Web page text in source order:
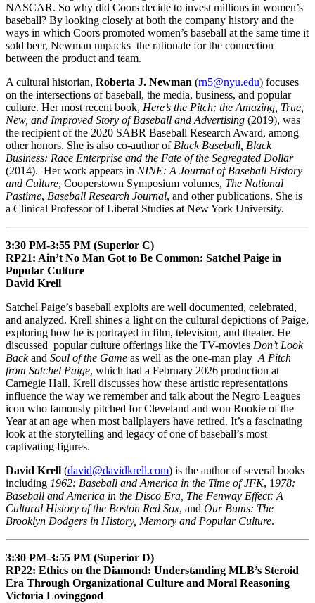
NASCAR. So why did Coors decide to invest millions in women’s
baseball? By looking closely at both the company history and the
ways in which Coors promoted women’s baseball at the same time it
sold beer, Newman unpacks the rationale for the connection
between the product and team.
A cultural historian, Roberta J. Newman (rn5@nyu.edu) focuses
on the intersections of baseball, the media, business, and popular
culture. Her most recent book, Here’s the Pitch: the Amazing, True,
New, and Improved Story of Baseball and Advertising (2019), was
the recipient of the 2020 SABR Baseball Research Award, among
other honors. She is also co-author of Black Baseball, Black
Business: Race Enterprise and the Fate of the Segregated Dollar
(2014). Her work appears in NINE: A Journal of Baseball History
and Culture, Cooperstown Symposium volumes, The National
Pastime, Baseball Research Journal, and other publications. She is
a Clinical Professor of Liberal Studies at New York University.
3:30 PM-3:55 PM (Superior C)
RP21: Ain’t No Man Got to Be Common: Satchel Paige in
Popular Culture
David Krell
Satchel Paige’s baseball exploits are well documented, celebrated,
and analyzed. Krell shines a light on the cultural depictions of Paige,
exploring how he is portrayed in film, television, and theater. He
discussed popular culture offerings like the TV-movies Don’t Look
Backand Soul of the Game as well as the one-man play A Pitch
from Satchel Paige, which had a February 2026 production at
Carnegie Hall. Krell discusses how these artistic representations
influence the way we remember and talk about the Negro Leagues
icon who famously pitched for Cleveland and won Rookie of the
Year at an age when most ballplayers have retired. It’s a fascinating
look at the storytelling and legacy of one of baseball’s most
captivating figures.
David Krell (david@davidkrell.com) is the author of several books
including 1962: Baseball and America in the Time of JFK, 1978:
Baseball and America in the Disco Era, The Fenway Effect: A
Cultural History of the Boston Red Sox, and Our Bums: The
Brooklyn Dodgers in History, Memory and Popular Culture.
3:30 PM-3:55 PM (Superior D)
RP22: Ethics on the Diamond: Understanding MLB’s Steroid
Era Through Organizational Culture and Moral Reasoning
Victoria Lovinggood